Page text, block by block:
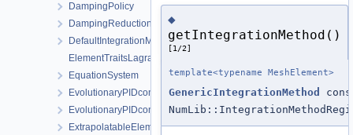
DampingPolicy
DampingReductionStrategy
DefaultIntegrationMethodProvider
ElementTraitsLagrange
EquationSystem
EvolutionaryPIDcontroller
EvolutionaryPIDcontrollerParameters
ExtrapolatableElement
◆
getIntegrationMethod()
[1/2]
template<typename MeshElement>
GenericIntegrationMethod